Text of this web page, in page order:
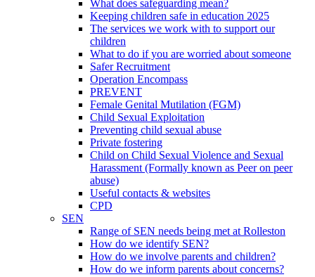
What does safeguarding mean?
Keeping children safe in education 2025
The services we work with to support our
children
What to do if you are worried about someone
Safer Recruitment
Operation Encompass
PREVENT
Female Genital Mutilation (FGM)
Child Sexual Exploitation
Preventing child sexual abuse
Private fostering
Child on Child Sexual Violence and Sexual
Harassment (Formally known as Peer on peer
abuse)
Useful contacts & websites
CPD
SEN
Range of SEN needs being met at Rolleston
How do we identify SEN?
How do we involve parents and children?
How do we inform parents about concerns?